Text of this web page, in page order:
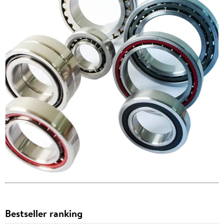
Bestseller ranking